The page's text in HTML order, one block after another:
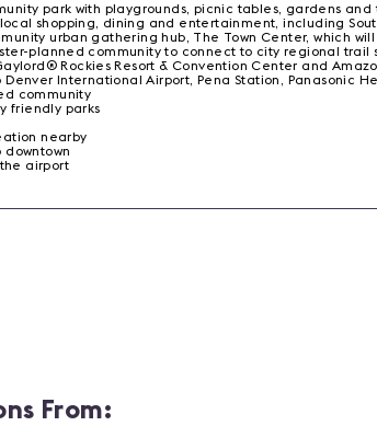
park with playgrounds, picnic tables, gardens and
shopping, dining and entertainment, including
urban gathering hub, The Town Center, which
planned community to connect to city regional trail
Rockies Resort & Convention Center and
Denver International Airport, Pena Station, Panasonic
community
friendly parks
nearby
downtown
airport
From: